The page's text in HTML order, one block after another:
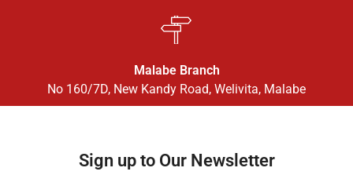
Malabe Branch
No 160/7D, New Kandy Road, Welivita, Malabe
Sign up to Our Newsletter